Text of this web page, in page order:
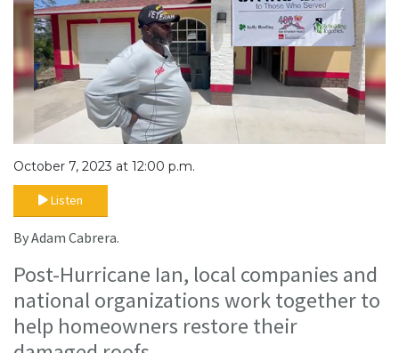
October 7, 2023 at 12:00 p.m.
Listen
By Adam Cabrera.
Post-Hurricane Ian, local companies and
national organizations work together to
help homeowners restore their